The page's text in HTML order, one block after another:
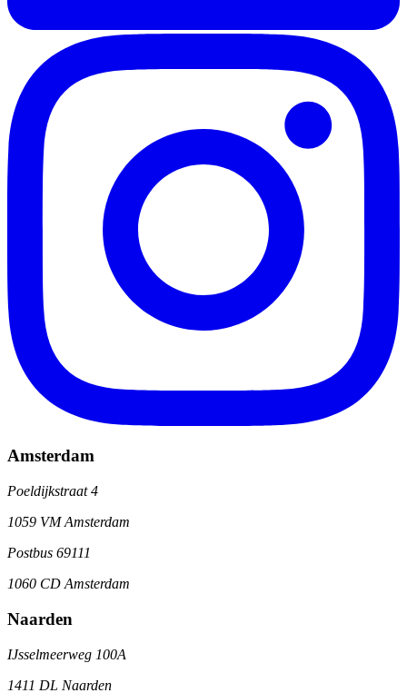
Amsterdam
Poeldijkstraat 4
1059 VM Amsterdam
Postbus 69111
1060 CD Amsterdam
Naarden
IJsselmeerweg 100A
1411 DL Naarden